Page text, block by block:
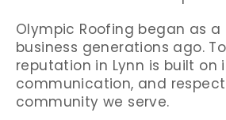
Olympic Roofing began as
business generations ago.
reputation in Lynn is built on
communication, and
community we serve.